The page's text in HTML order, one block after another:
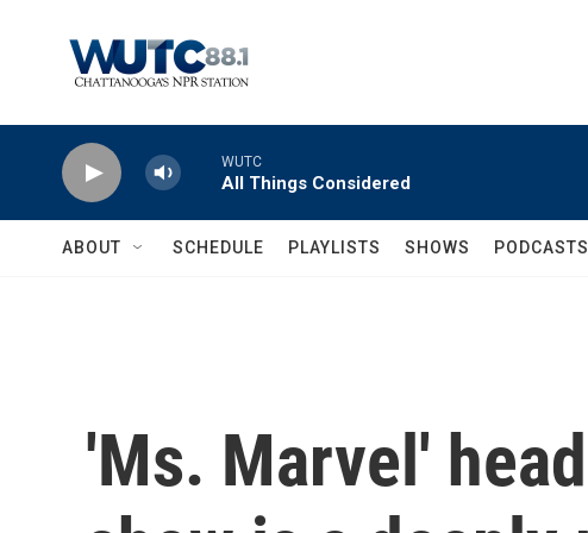
WUTC
All Things Considered
ABOUT SCHEDULE PLAYLISTS SHOWS PODCASTS
'Ms. Marvel'